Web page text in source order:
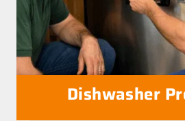
Dishwasher